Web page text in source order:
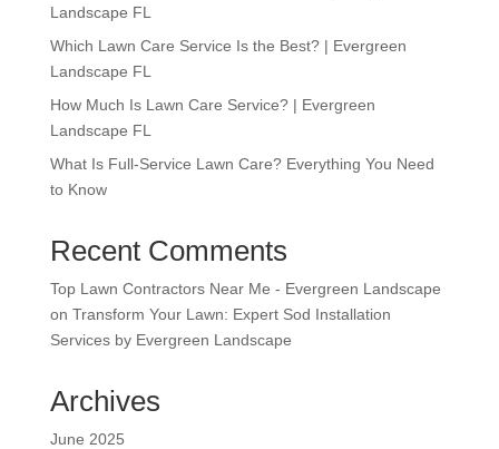
Landscape FL
Which Lawn Care Service Is the Best? | Evergreen
Landscape FL
How Much Is Lawn Care Service? | Evergreen
Landscape FL
What Is Full-Service Lawn Care? Everything You Need
to Know
Recent Comments
Top Lawn Contractors Near Me - Evergreen Landscape
on Transform Your Lawn: Expert Sod Installation
Services by Evergreen Landscape
Archives
June 2025